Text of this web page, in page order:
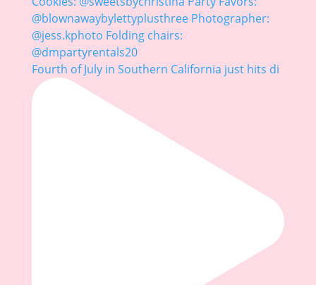
Fourth of July in Southern California just hits di